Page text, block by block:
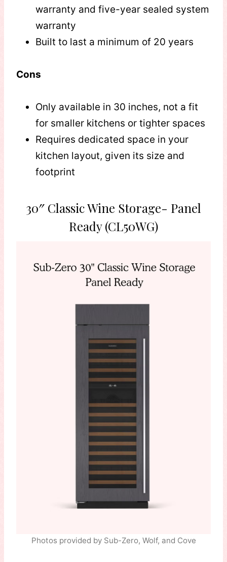
warranty and five-year sealed system
warranty
Built to last a minimum of 20 years
Cons
Only available in 30 inches, not a fit
for smaller kitchens or tighter spaces
Requires dedicated space in your
kitchen layout, given its size and
footprint
30″ Classic Wine Storage- Panel
Ready (CL50WG)
Photos provided by Sub-Zero, Wolf, and Cove